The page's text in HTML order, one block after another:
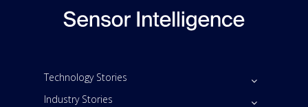
Technology Stories
Industry Stories